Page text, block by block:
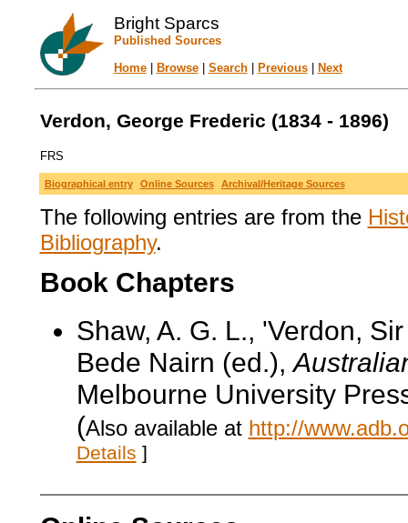
Bright Sparcs
Published Sources
Home| Browse| Search| Previous| Next
Verdon, George Frederic (1834 - 1896)
FRS
Biographical entry Online Sources Archival/Heritage Sources
The following entries are from the
Bibliography.
Book Chapters
Shaw, A. G. L., 'Verdon,
Bede Nairn (ed.),
Melbourne University
(Also available at http://
Details ]